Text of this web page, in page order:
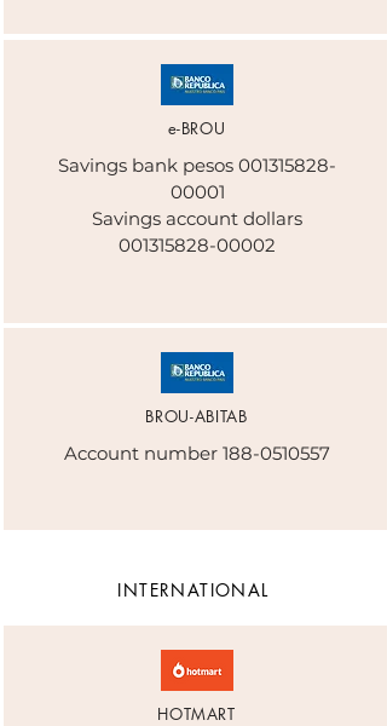
e-BROU
Savings bank pesos 001315828-
00001
Savings account dollars
001315828-00002
BROU-ABITAB
Account number 188-0510557
INTERNATIONAL
HOTMART